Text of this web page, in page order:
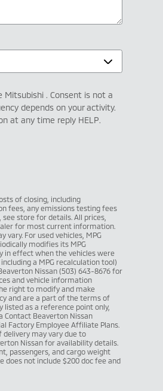
. Consent is not a
depends on your activity.
at any time reply HELP.
of closing, including
fees, any emissions testing fees
store for details. All prices,
for most current information.
vary. For used vehicles, MPG
modifies its MPG
in effect when the vehicles were
a MPG recalculation tool)
Nissan (503) 643-8676 for
and vehicle information
right to modify and make
and are a part of the terms of
listed as a reference point only,
Contact Beaverton Nissan
Factory Employee Affiliate Plans.
delivery may vary due to
Nissan for availability details.
passengers, and cargo weight
not include $200 doc fee and